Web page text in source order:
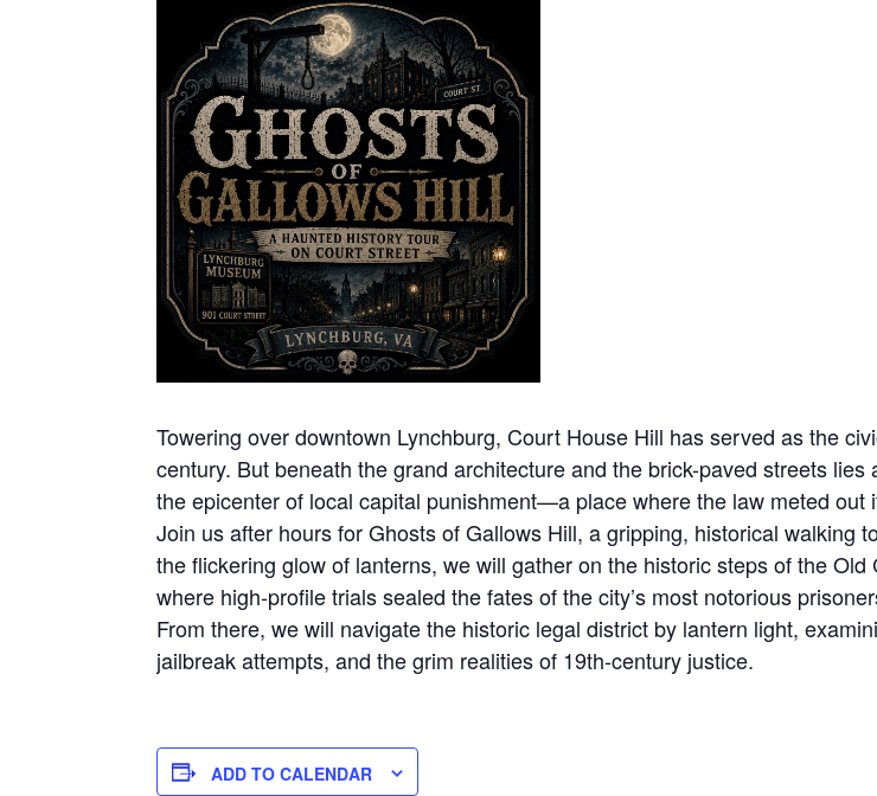
Towering over downtown Lynchburg, Court House Hill has served as the
century. But beneath the grand architecture and the brick-paved streets
the epicenter of local capital punishment—a place where the law meted
Join us after hours for Ghosts of Gallows Hill, a gripping, historical walking
the flickering glow of lanterns, we will gather on the historic steps of the
where high-profile trials sealed the fates of the city’s most notorious
From there, we will navigate the historic legal district by lantern light,
jailbreak attempts, and the grim realities of 19th-century justice.
ADD TO CALENDAR